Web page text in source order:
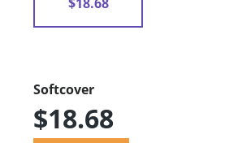
Softcover
$18.68